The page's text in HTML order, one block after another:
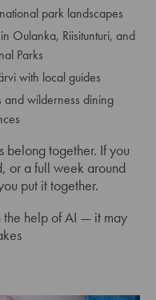
park landscapes
Oulanka, Riisitunturi, and
Parks
with local guides
and wilderness dining
together. If you
or a full week around
put it together.
the help of AI — it may